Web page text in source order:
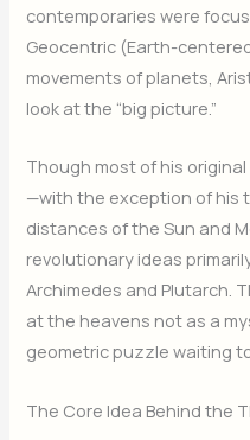
contemporaries were
Geocentric (Earth-
movements of planets,
look at the “big picture.”
Though most of his
—with the exception of his
distances of the Sun and
revolutionary ideas
Archimedes and Plutarch.
at the heavens not as a
geometric puzzle waiting
The Core Idea Behind the